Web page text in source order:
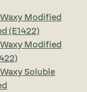
Modified
(E1422)
Modified
Soluble